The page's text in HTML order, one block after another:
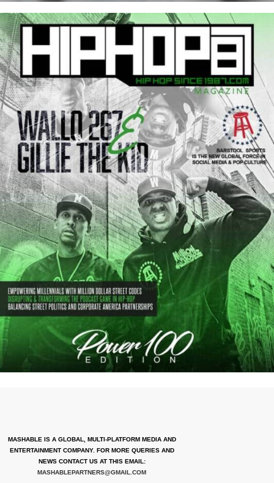
MASHABLE IS A GLOBAL, MULTI-PLATFORM MEDIA AND
ENTERTAINMENT COMPANY. FOR MORE QUERIES AND
NEWS CONTACT US AT THIS EMAIL:
MASHABLEPARTNERS@GMAIL.COM